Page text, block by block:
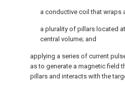
a conductive coil that wraps
a plurality of pillars located
central volume; and
applying a series of current
as to generate a magnetic field
pillars and interacts with the